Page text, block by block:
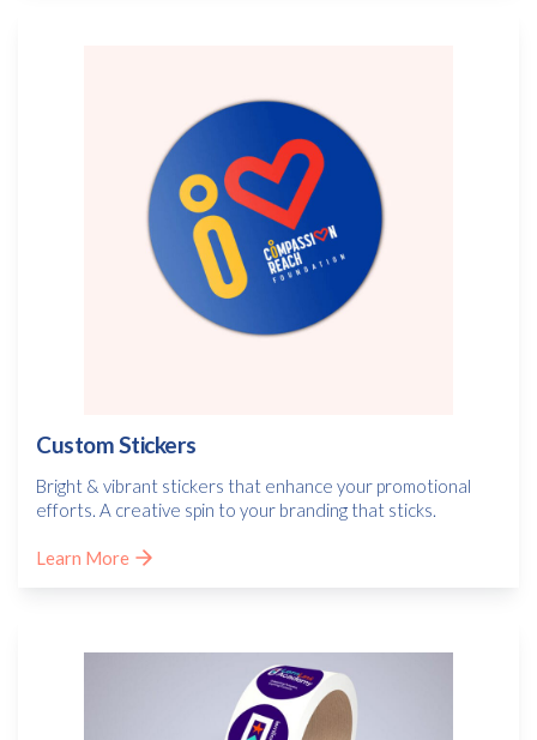
Custom Stickers
Bright & vibrant stickers that enhance your promotional
efforts. A creative spin to your branding that sticks.
Learn More